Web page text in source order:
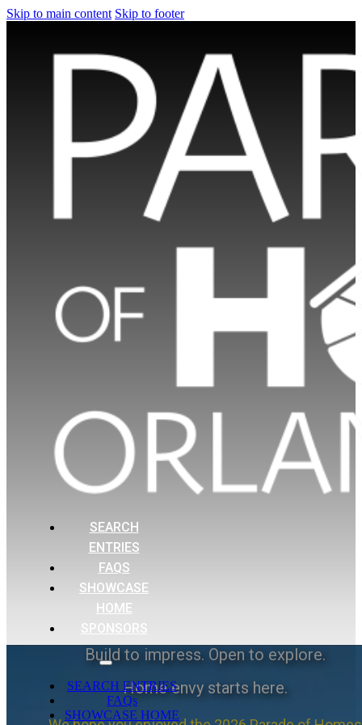
Skip to main content Skip to footer
SEARCH
ENTRIES
FAQS
SHOWCASE
HOME
SPONSORS
SEARCH ENTRIES
FAQs
SHOWCASE HOME
Build to impress. Open to explore.
Home envy starts here.